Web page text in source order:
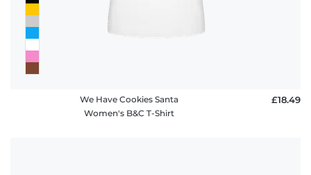
We Have Cookies Santa
Women's B&C T-Shirt
£18.49